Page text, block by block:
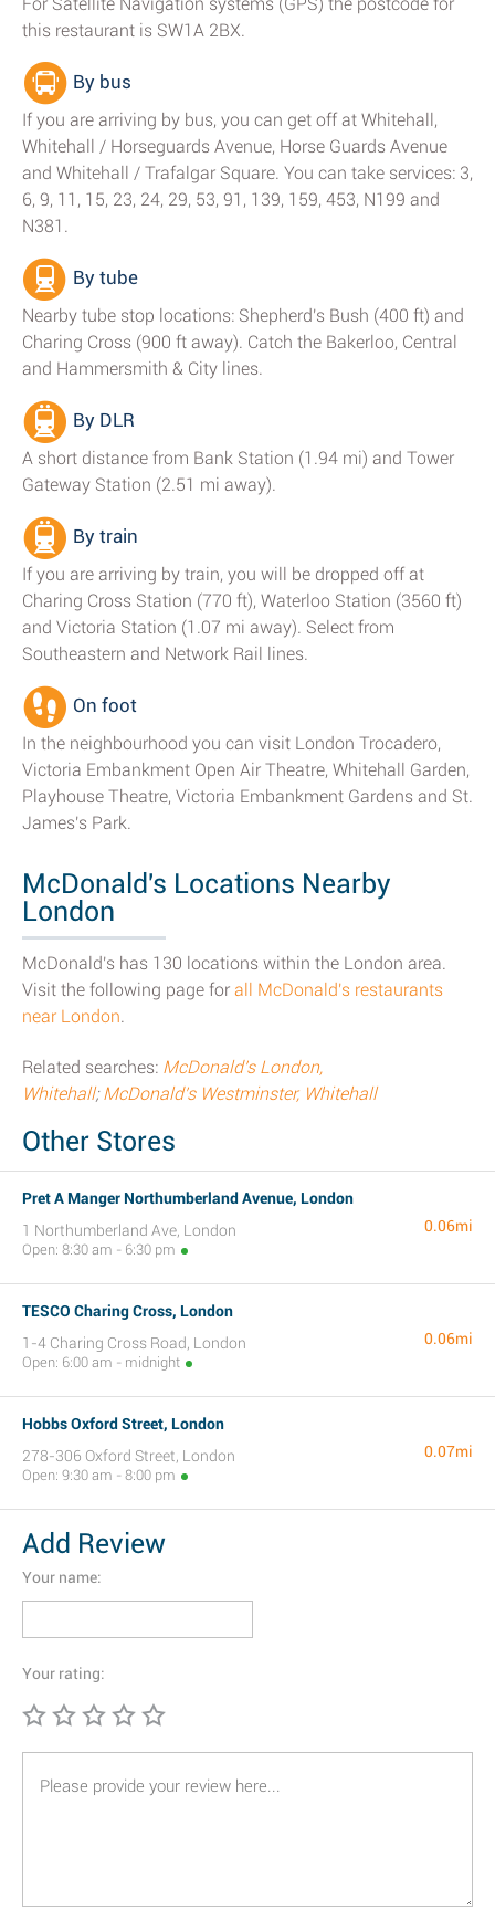
this restaurant is SW1A 2BX.
By bus
If you are arriving by bus, you can get off at Whitehall,
Whitehall / Horseguards Avenue, Horse Guards Avenue
and Whitehall / Trafalgar Square. You can take services: 3,
6, 9, 11, 15, 23, 24, 29, 53, 91, 139, 159, 453, N199 and
N381.
By tube
Nearby tube stop locations: Shepherd's Bush (400 ft) and
Charing Cross (900 ft away). Catch the Bakerloo, Central
and Hammersmith & City lines.
By DLR
A short distance from Bank Station (1.94 mi) and Tower
Gateway Station (2.51 mi away).
By train
If you are arriving by train, you will be dropped off at
Charing Cross Station (770 ft), Waterloo Station (3560 ft)
and Victoria Station (1.07 mi away). Select from
Southeastern and Network Rail lines.
On foot
In the neighbourhood you can visit London Trocadero,
Victoria Embankment Open Air Theatre, Whitehall Garden,
Playhouse Theatre, Victoria Embankment Gardens and St.
James's Park.
McDonald's Locations Nearby
London
McDonald's has 130 locations within the London area.
Visit the following page for all McDonald's restaurants
near London.
Related searches: McDonald's London,
Whitehall;McDonald's Westminster, Whitehall
Other Stores
Pret A Manger Northumberland Avenue, London
1 Northumberland Ave, London
Open: 8:30 am - 6:30 pm
0.06mi
TESCO Charing Cross, London
1-4 Charing Cross Road, London
Open: 6:00 am - midnight
0.06mi
Hobbs Oxford Street, London
278-306 Oxford Street, London
Open: 9:30 am - 8:00 pm
0.07mi
Add Review
Your name:
Your rating: